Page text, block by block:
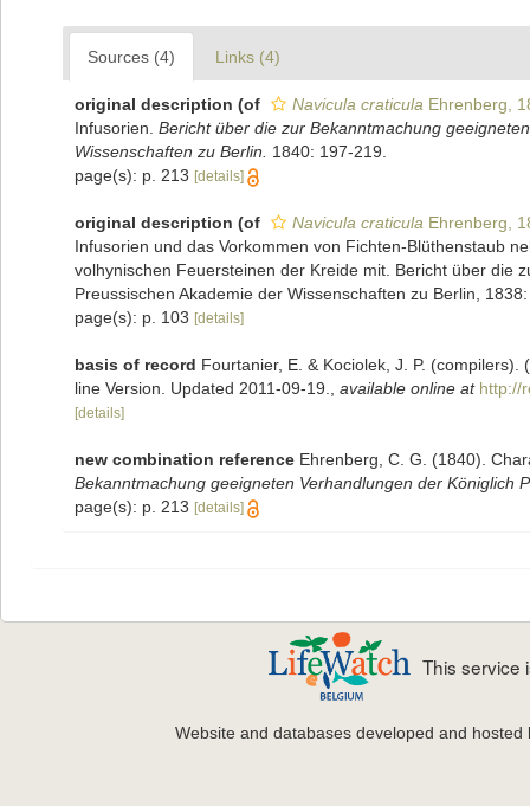
Sources (4) Links (4)
original description (of Navicula craticula Ehrenberg,
Infusorien. Bericht über die zur Bekanntmachung
Wissenschaften zu Berlin.
1840: 197-219.
page(s): p. 213 [details]
original description (of Navicula craticula Ehrenberg,
Infusorien und das Vorkommen von Fichten-Blüthenstaub
volhynischen Feuersteinen der Kreide mit. Bericht über die
Preussischen Akademie der Wissenschaften zu Berlin,
page(s): p. 103 [details]
basis of record Fourtanier, E. & Kociolek, J. P.
line Version. Updated 2011-09-19.
available online at http://
[details]
new combination reference Ehrenberg, C. G. (1840).
Bekanntmachung geeigneten Verhandlungen der Königlich
page(s): p. 213 [details]
This service
Website and databases developed and hosted